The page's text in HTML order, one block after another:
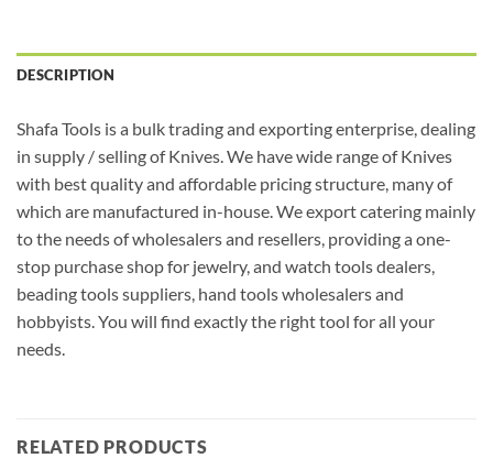
DESCRIPTION
Shafa Tools is a bulk trading and exporting enterprise, dealing
in supply / selling of Knives. We have wide range of Knives
with best quality and affordable pricing structure, many of
which are manufactured in-house. We export catering mainly
to the needs of wholesalers and resellers, providing a one-
stop purchase shop for jewelry, and watch tools dealers,
beading tools suppliers, hand tools wholesalers and
hobbyists. You will find exactly the right tool for all your
needs.
RELATED PRODUCTS